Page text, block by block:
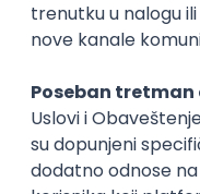
Senior Software
Xsolla
11.09.2026.
AWS Docker QA
Kubernetes
Senior